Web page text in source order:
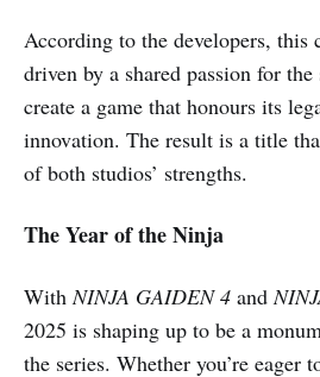
According to the developers, this
driven by a shared passion for
create a game that honours its
innovation. The result is a title
of both studios’ strengths.
The Year of the Ninja
WithNINJA GAIDEN 4 and
2025 is shaping up to be a
the series. Whether you’re eager